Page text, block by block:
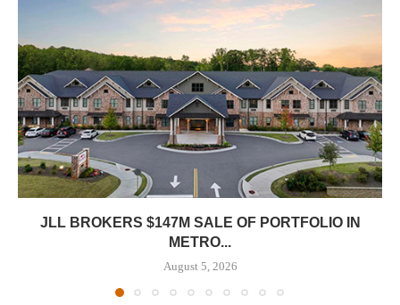
JLL BROKERS $147M SALE OF PORTFOLIO IN
METRO...
August 5, 2026